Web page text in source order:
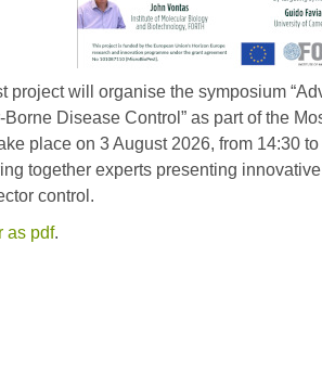
project will organise the symposium
Borne Disease Control” as part of the
place on 3 August 2026, from 14:30
together experts presenting
control.
as pdf.